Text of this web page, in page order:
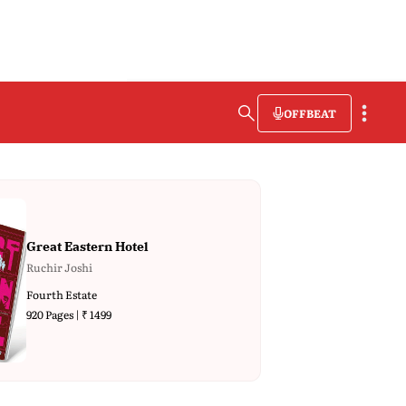
OFFBEAT
Great Eastern Hotel
Ruchir Joshi
Fourth Estate
920 Pages | ₹ 1499